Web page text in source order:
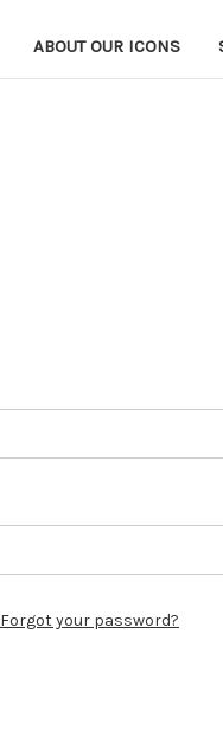
ABOUT OUR ICONS
Forgot your password?